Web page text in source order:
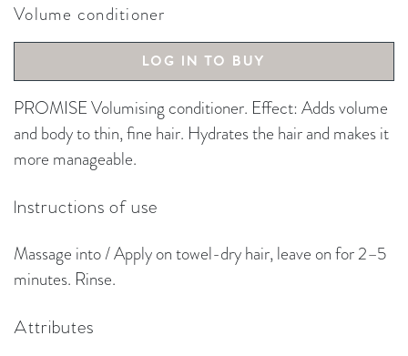
Volume conditioner
LOG IN TO BUY
PROMISE Volumising conditioner. Effect: Adds volume
and body to thin, fine hair. Hydrates the hair and makes it
more manageable.
Instructions of use
Massage into / Apply on towel-dry hair, leave on for 2–5
minutes. Rinse.
Attributes